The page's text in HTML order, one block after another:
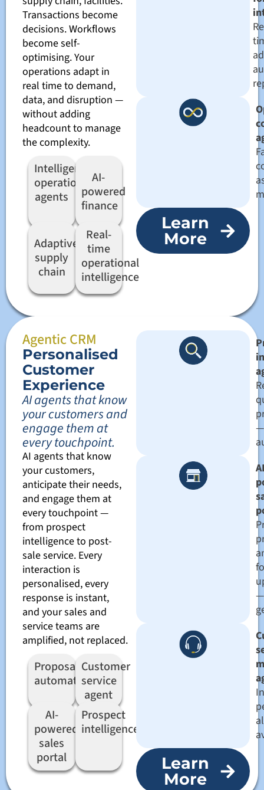
Transactions become
decisions. Workflows
become self-
optimising. Your
operations adapt in
real time to demand,
data, and disruption —
without adding
headcount to manage
the complexity.
Intelligent
operations
agents
AI-
powered
finance
Adaptive
supply
chain
Real-
time
operational
intelligence
Learn
More
Agentic CRM
Personalised
Customer
Experience
AI agents that know
your customers and
engage them at
every touchpoint.
AI agents that know
your customers,
anticipate their needs,
and engage them at
every touchpoint —
from prospect
intelligence to post-
sale service. Every
interaction is
personalised, every
response is instant,
and your sales and
service teams are
amplified, not replaced.
Proposal
automation
Customer
service
agent
AI-
powered
sales
portal
Prospect
intelligence
—
—
Learn
More